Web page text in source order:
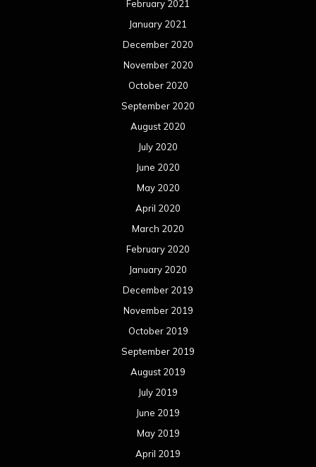
February 2021
January 2021
December 2020
November 2020
October 2020
September 2020
August 2020
July 2020
June 2020
May 2020
April 2020
March 2020
February 2020
January 2020
December 2019
November 2019
October 2019
September 2019
August 2019
July 2019
June 2019
May 2019
April 2019